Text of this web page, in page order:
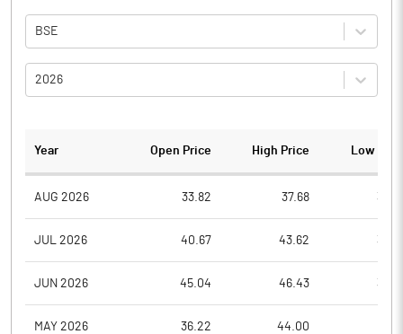
BSE
2026
Year Open Price High Price Low
AUG 2026 33.82 37.68
JUL 2026 40.67 43.62
JUN 2026 45.04 46.43
MAY 2026 36.22 44.00